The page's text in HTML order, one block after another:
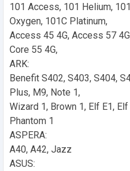
101 Access, 101 Helium,
Oxygen, 101C Platinum,
Access 45 4G, Access 57
Core 55 4G,
ARK:
Benefit S402, S403, S404,
Plus, M9, Note 1,
Wizard 1, Brown 1, Elf E1,
Phantom 1
ASPERA:
A40, A42, Jazz
ASUS: